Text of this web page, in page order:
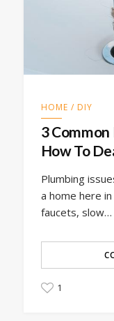
HOME / DIY
3
How To
Plumbing
a home here
faucets, slow…
1